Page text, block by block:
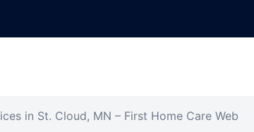
in St. Cloud, MN – First Home Care Web